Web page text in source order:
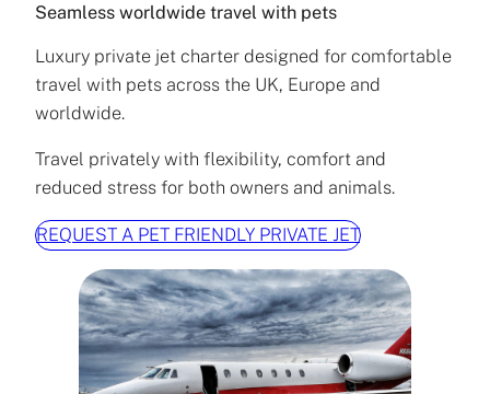
Seamless worldwide travel with pets
Luxury private jet charter designed for comfortable
travel with pets across the UK, Europe and
worldwide.
Travel privately with flexibility, comfort and
reduced stress for both owners and animals.
REQUEST A PET FRIENDLY PRIVATE JET